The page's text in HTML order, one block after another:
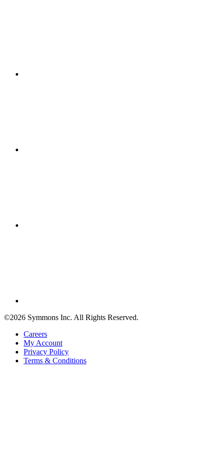
©2026 Symmons Inc. All Rights Reserved.
Careers
My Account
Privacy Policy
Terms & Conditions